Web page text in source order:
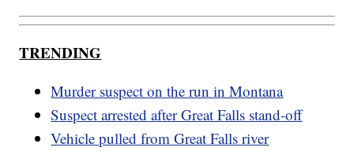
TRENDING
Murder suspect on the run in Montana
Suspect arrested after Great Falls stand-off
Vehicle pulled from Great Falls river